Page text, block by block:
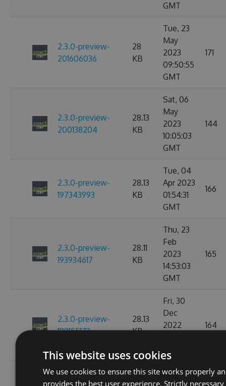
GMT
2.3.0-preview-
201606036
28
KB
Tue, 23
May
2023
09:50:55
GMT
171
2.3.0-preview-
200138204
28.13
KB
Sat, 06
May
2023
10:05:03
GMT
144
2.3.0-preview-
197343993
28.13
KB
Tue, 04
Apr 2023
01:54:31
GMT
166
2.3.0-preview-
193934617
28.11
KB
Thu, 23
Feb
2023
14:53:03
GMT
165
2.3.0-preview-
189155173
28.13
KB
Fri, 30
Dec
2022
164
Fri, 18
This website uses cookies
We use cookies to ensure this site works properly
provides the best user experience. Strictly